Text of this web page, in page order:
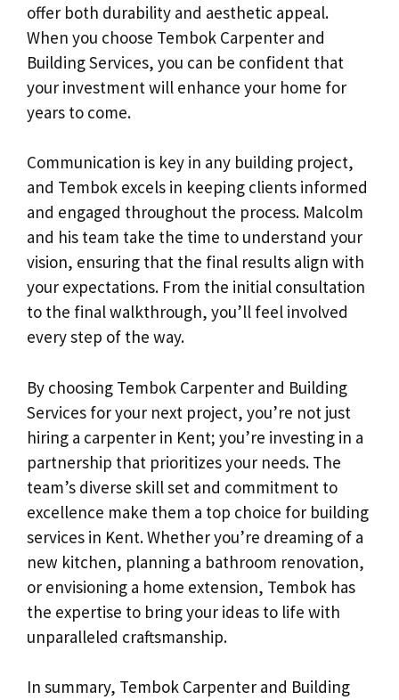
offer both durability and aesthetic appeal.
When you choose Tembok Carpenter and
Building Services, you can be confident that
your investment will enhance your home for
years to come.
Communication is key in any building project,
and Tembok excels in keeping clients informed
and engaged throughout the process. Malcolm
and his team take the time to understand your
vision, ensuring that the final results align with
your expectations. From the initial consultation
to the final walkthrough, you’ll feel involved
every step of the way.
By choosing Tembok Carpenter and Building
Services for your next project, you’re not just
hiring a carpenter in Kent; you’re investing in a
partnership that prioritizes your needs. The
team’s diverse skill set and commitment to
excellence make them a top choice for building
services in Kent. Whether you’re dreaming of a
new kitchen, planning a bathroom renovation,
or envisioning a home extension, Tembok has
the expertise to bring your ideas to life with
unparalleled craftsmanship.
In summary, Tembok Carpenter and Building